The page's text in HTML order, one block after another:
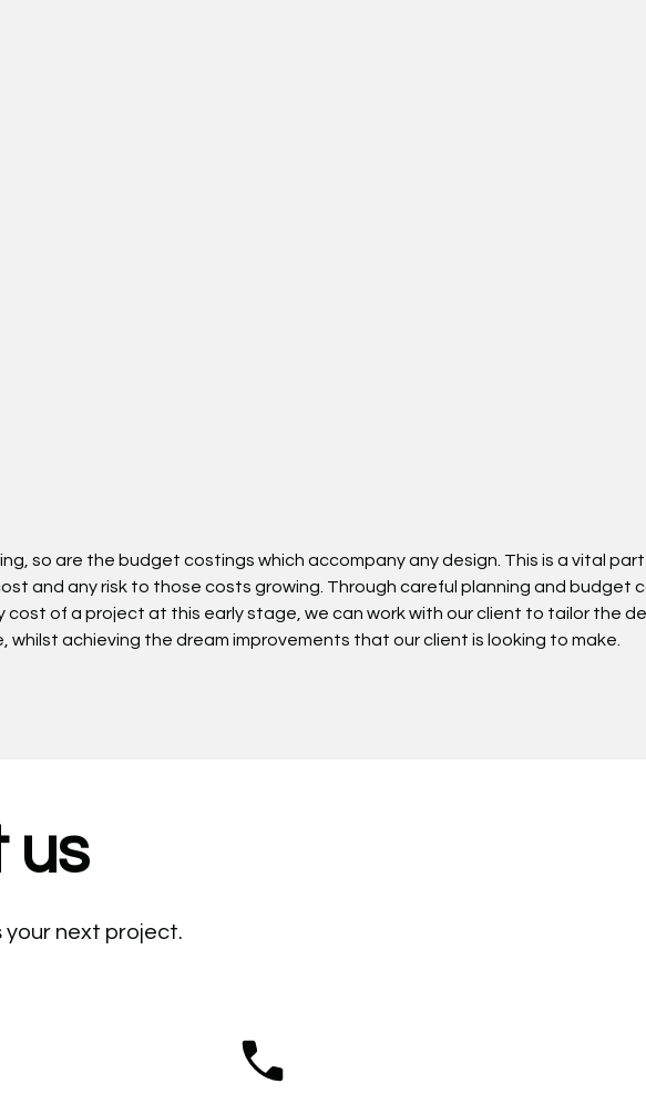
so are the budget costings which accompany any design. This is a vital
and any risk to those costs growing. Through careful planning and budget
cost of a project at this early stage, we can work with our client to tailor the
whilst achieving the dream improvements that our client is looking to make.
us
your next project.